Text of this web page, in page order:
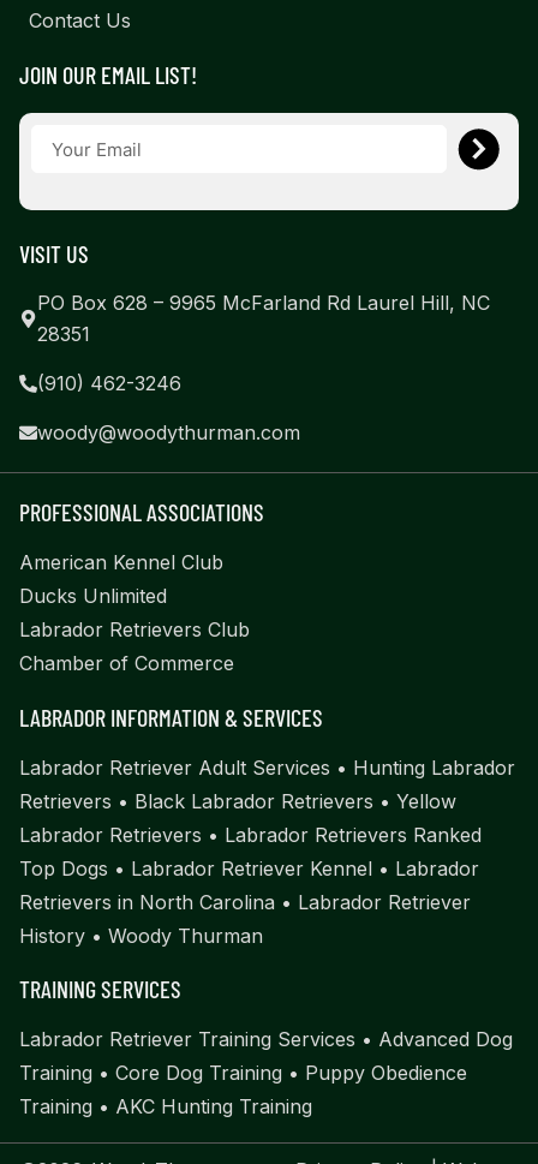
Contact Us
JOIN OUR EMAIL LIST!
VISIT US
PO Box 628 – 9965 McFarland Rd Laurel Hill, NC
28351
(910) 462-3246
woody@woodythurman.com
PROFESSIONAL ASSOCIATIONS
American Kennel Club
Ducks Unlimited
Labrador Retrievers Club
Chamber of Commerce
LABRADOR INFORMATION & SERVICES
Labrador Retriever Adult Services • Hunting Labrador
Retrievers • Black Labrador Retrievers • Yellow
Labrador Retrievers • Labrador Retrievers Ranked
Top Dogs • Labrador Retriever Kennel • Labrador
Retrievers in North Carolina • Labrador Retriever
History • Woody Thurman
TRAINING SERVICES
Labrador Retriever Training Services • Advanced Dog
Training • Core Dog Training • Puppy Obedience
Training • AKC Hunting Training